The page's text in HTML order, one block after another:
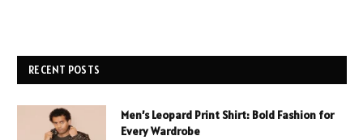
RECENT POSTS
Men’s Leopard Print Shirt: Bold Fashion for
Every Wardrobe